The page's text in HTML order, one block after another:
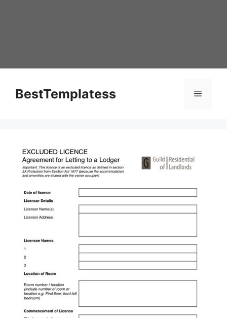
BestTemplatess Menu